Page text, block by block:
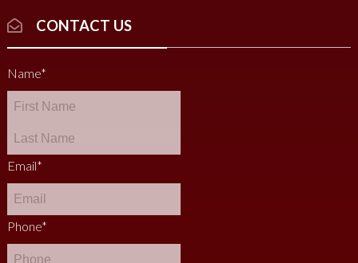
CONTACT US
Name*
Email*
Phone*